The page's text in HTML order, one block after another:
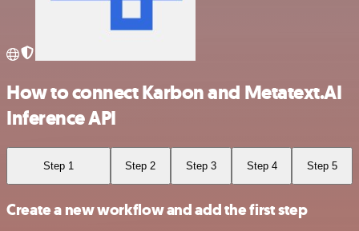
How to connect Karbon and Metatext.AI
Inference API
Step 1 Step 2 Step 3 Step 4 Step 5
Create a new workflow and add the first step